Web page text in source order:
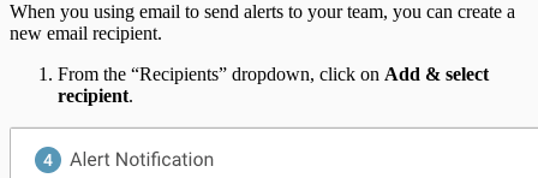
When you using email to send alerts to your team, you can create a
new email recipient.
From the “Recipients” dropdown, click on Add & select
recipient.